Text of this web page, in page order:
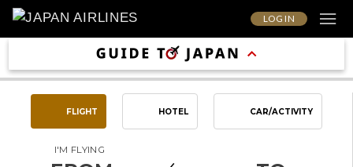
LOG IN
FLIGHT HOTEL CAR/ACTIVITY
I'M FLYING